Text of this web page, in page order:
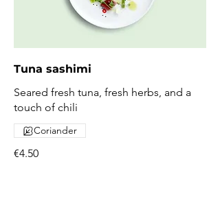
Tuna sashimi
Seared fresh tuna, fresh herbs, and a
touch of chili
€4.50
Coriander